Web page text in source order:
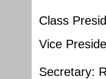
Class
Vice
Secretary: